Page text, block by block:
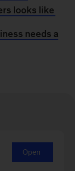
looks like
needs a
Open